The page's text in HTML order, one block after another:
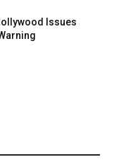
Issues